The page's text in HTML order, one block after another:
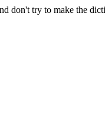
don't try to make the